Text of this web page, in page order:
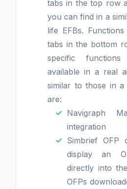
tabs in the top row
you can find in a
life EFBs.
tabs in the bottom
specific
available in a real
similar to those in
are:
Navigraph
integration
Simbrief OFP
display an
directly into
OFPs